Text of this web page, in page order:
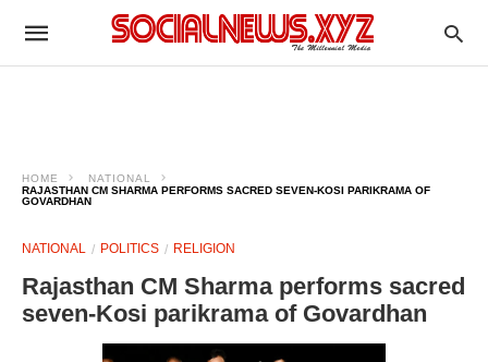
HOME
NATIONAL
RAJASTHAN CM SHARMA PERFORMS SACRED SEVEN-KOSI PARIKRAMA OF
GOVARDHAN
NATIONAL POLITICS RELIGION
Rajasthan CM Sharma performs sacred
seven-Kosi parikrama of Govardhan